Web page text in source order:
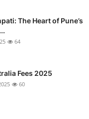
The Heart of Pune’s
64
Fees 2025
60